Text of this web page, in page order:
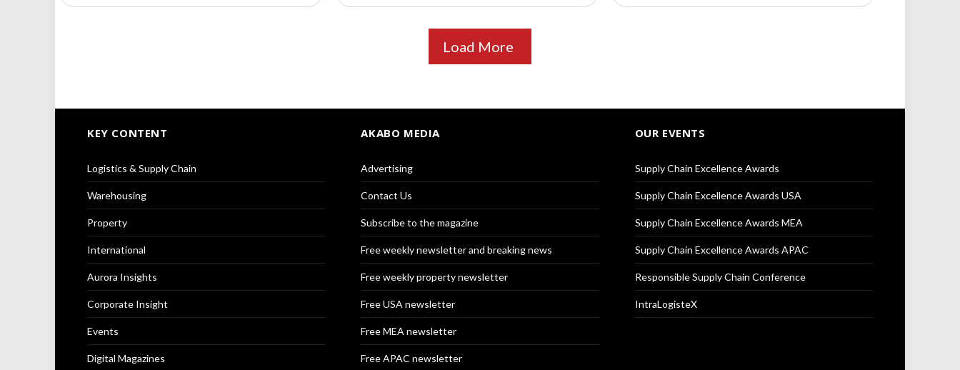
Load More
KEY CONTENT
Logistics & Supply Chain
Warehousing
Property
International
Aurora Insights
Corporate Insight
Events
Digital Magazines
AKABO MEDIA
Advertising
Contact Us
Subscribe to the magazine
Free weekly newsletter and breaking news
Free weekly property newsletter
Free USA newsletter
Free MEA newsletter
Free APAC newsletter
OUR EVENTS
Supply Chain Excellence Awards
Supply Chain Excellence Awards USA
Supply Chain Excellence Awards MEA
Supply Chain Excellence Awards APAC
Responsible Supply Chain Conference
IntraLogisteX